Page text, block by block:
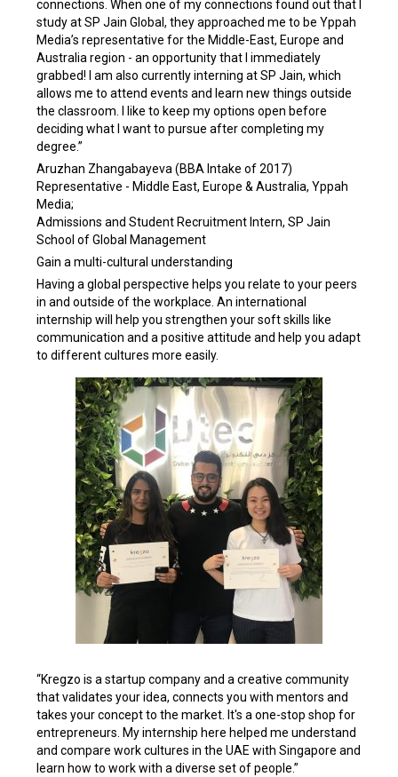
connections. When one of my connections found out that I
study at SP Jain Global, they approached me to be Yppah
Media’s representative for the Middle-East, Europe and
Australia region - an opportunity that I immediately
grabbed! I am also currently interning at SP Jain, which
allows me to attend events and learn new things outside
the classroom. I like to keep my options open before
deciding what I want to pursue after completing my
degree.”
Aruzhan Zhangabayeva (BBA Intake of 2017)
Representative - Middle East, Europe & Australia, Yppah
Media;
Admissions and Student Recruitment Intern, SP Jain
School of Global Management
Gain a multi-cultural understanding
Having a global perspective helps you relate to your peers
in and outside of the workplace. An international
internship will help you strengthen your soft skills like
communication and a positive attitude and help you adapt
to different cultures more easily.
“Kregzo is a startup company and a creative community
that validates your idea, connects you with mentors and
takes your concept to the market. It's a one-stop shop for
entrepreneurs. My internship here helped me understand
and compare work cultures in the UAE with Singapore and
learn how to work with a diverse set of people.”